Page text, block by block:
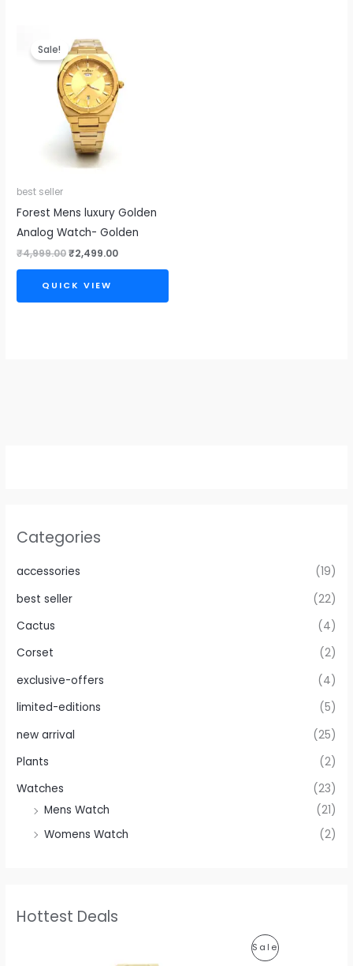
Categories
accessories
(19)
best seller
(22)
Cactus
(4)
Corset
(2)
exclusive-offers
(4)
limited-editions
(5)
new arrival
(25)
Plants
(2)
Watches
(23)
Mens Watch
(21)
Womens Watch
(2)
Hottest Deals
SaleP
Sale!
best seller
Forest Mens luxury Golden
Analog Watch- Golden
₹4,999.00
price
was:
₹4,999.00.
₹2,499.00
QUICK VIEW